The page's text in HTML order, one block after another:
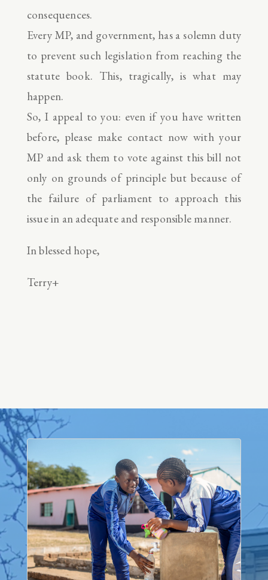
consequences.
Every MP, and government, has a solemn duty
to prevent such legislation from reaching the
statute book. This, tragically, is what may
happen.
So, I appeal to you: even if you have written
before, please make contact now with your
MP and ask them to vote against this bill not
only on grounds of principle but because of
the failure of parliament to approach this
issue in an adequate and responsible manner.
In blessed hope,
Terry+